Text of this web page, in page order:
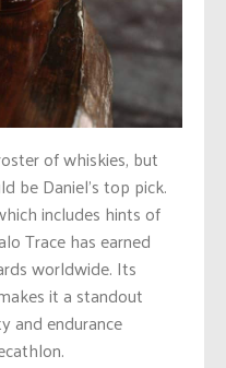
of whiskies, but
be Daniel’s top pick.
includes hints of
Trace has earned
worldwide. Its
it a standout
and endurance